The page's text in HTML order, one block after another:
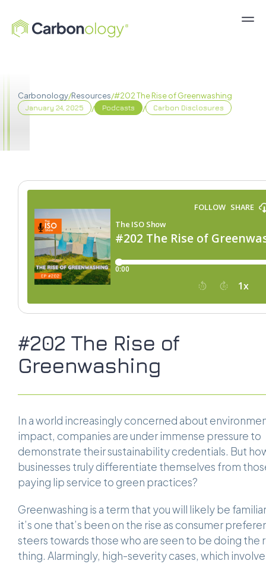
Carbonology/Resources/#202 The Rise of Greenwashing
January 24, 2025 / Podcasts / Carbon Disclosures
#202 The Rise of
Greenwashing
In a world increasingly concerned about
impact, companies are under immense pressure to
demonstrate their sustainability credentials. But
businesses truly differentiate themselves from
paying lip service to green practices?
Greenwashing is a term that you will likely be
it’s one that’s been on the rise as consumer
steers towards those who are seen to be doing the
thing. Alarmingly, high-severity cases, which involve